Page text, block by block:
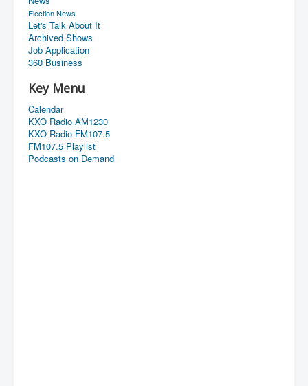
Election News
Let's Talk About It
Archived Shows
Job Application
360 Business
Key Menu
Calendar
KXO Radio AM1230
KXO Radio FM107.5
FM107.5 Playlist
Podcasts on Demand